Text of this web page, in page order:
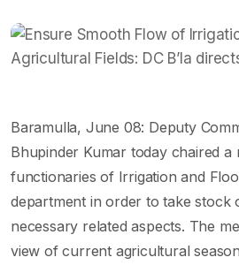
Baramulla, June 08: Deputy
Bhupinder Kumar today chaired a
functionaries of Irrigation and
department in order to take stock
necessary related aspects. The
view of current agricultural